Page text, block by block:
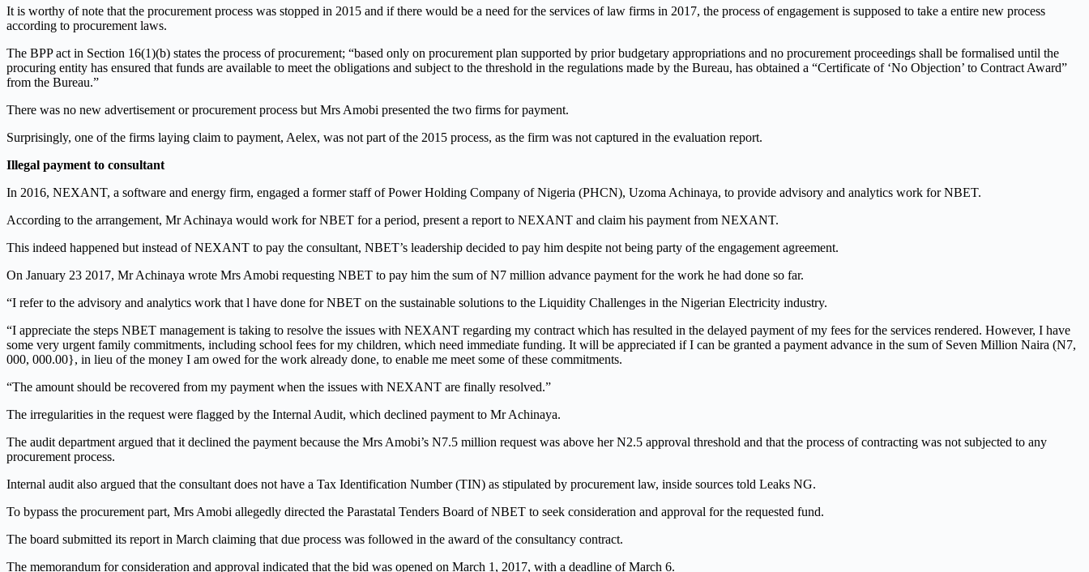
It is worthy of note that the procurement process was stopped in 2015 and if there would be a need for the services of law firms in 2017, the process of engagement is supposed to take a entire new process
according to procurement laws.
The BPP act in Section 16(1)(b) states the process of procurement; “based only on procurement plan supported by prior budgetary appropriations and no procurement proceedings shall be formalised until the
procuring entity has ensured that funds are available to meet the obligations and subject to the threshold in the regulations made by the Bureau, has obtained a “Certificate of ‘No Objection’ to Contract Award”
from the Bureau.”
There was no new advertisement or procurement process but Mrs Amobi presented the two firms for payment.
Surprisingly, one of the firms laying claim to payment, Aelex, was not part of the 2015 process, as the firm was not captured in the evaluation report.
Illegal payment to consultant
In 2016, NEXANT, a software and energy firm, engaged a former staff of Power Holding Company of Nigeria (PHCN), Uzoma Achinaya, to provide advisory and analytics work for NBET.
According to the arrangement, Mr Achinaya would work for NBET for a period, present a report to NEXANT and claim his payment from NEXANT.
This indeed happened but instead of NEXANT to pay the consultant, NBET’s leadership decided to pay him despite not being party of the engagement agreement.
On January 23 2017, Mr Achinaya wrote Mrs Amobi requesting NBET to pay him the sum of N7 million advance payment for the work he had done so far.
“I refer to the advisory and analytics work that l have done for NBET on the sustainable solutions to the Liquidity Challenges in the Nigerian Electricity industry.
“I appreciate the steps NBET management is taking to resolve the issues with NEXANT regarding my contract which has resulted in the delayed payment of my fees for the services rendered. However, I have
some very urgent family commitments, including school fees for my children, which need immediate funding. It will be appreciated if I can be granted a payment advance in the sum of Seven Million Naira (N7,
000, 000.00}, in lieu of the money I am owed for the work already done, to enable me meet some of these commitments.
“The amount should be recovered from my payment when the issues with NEXANT are finally resolved.”
The irregularities in the request were flagged by the Internal Audit, which declined payment to Mr Achinaya.
The audit department argued that it declined the payment because the Mrs Amobi’s N7.5 million request was above her N2.5 approval threshold and that the process of contracting was not subjected to any
procurement process.
Internal audit also argued that the consultant does not have a Tax Identification Number (TIN) as stipulated by procurement law, inside sources told Leaks NG.
To bypass the procurement part, Mrs Amobi allegedly directed the Parastatal Tenders Board of NBET to seek consideration and approval for the requested fund.
The board submitted its report in March claiming that due process was followed in the award of the consultancy contract.
The memorandum for consideration and approval indicated that the bid was opened on March 1, 2017, with a deadline of March 6.